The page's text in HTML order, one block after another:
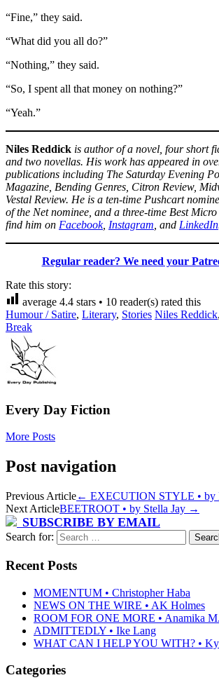
“Fine,” they said.
“What did you all do?”
“Nothing,” they said.
“So, I spent all that money on nothing?”
“Yeah.”
Niles Reddick is author of a novel, four short
and two novellas. His work has appeared in
publications including The Saturday Evening
Magazine, Bending Genres, Citron Review,
Vestal Review. He is a ten-time Pushcart
of the Net nominee, and a three-time Best
find him on Facebook, Instagram , and LinkedIn
Regular reader? We need your
Rate this story:
average 4.4 stars • 10 reader(s) rated this
Humour / Satire, Literary, Stories Niles Reddick,
Break
Every Day Fiction
More Posts
Post navigation
Previous Article← EXECUTION STYLE • by
Next ArticleBEETROOT • by Stella Jay →
SUBSCRIBE BY EMAIL
Search for:
Recent Posts
MOMENTUM • Christopher Haba
NEWS ON THE WIRE • AK Holmes
ROOM FOR ONE MORE • Anamika M.
ADMITTEDLY • Ike Lang
WHAT CAN I HELP YOU WITH? •
Categories